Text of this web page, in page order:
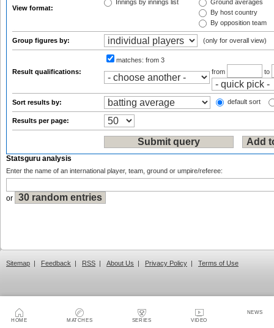
HOME MATCHES SERIES VIDEO
NEWS
View format:
Innings by innings list
Ground averages
By host country
By opposition team
Group figures by: (only for overall view)
Result qualifications:
matches: from 3
from
to
Sort results by: default sort
Results per page:
Statsguru analysis
Enter the name of an international player, team, ground or umpire/referee:
or
Sitemap | Feedback | RSS | About Us | Privacy Policy | Terms of Use